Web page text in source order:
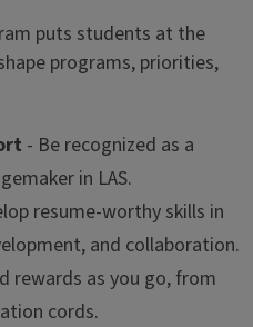
puts students at the
programs, priorities,
- Be recognized as a
in LAS.
resume-worthy skills in
and collaboration.
rewards as you go, from
cords.